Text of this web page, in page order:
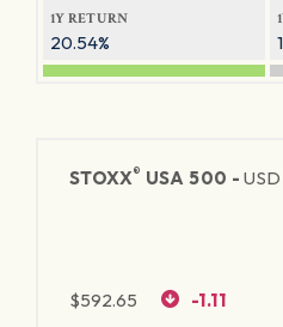
1Y RETURN
20.54%
STOXX® USA 500 -
$592.65 -1.11